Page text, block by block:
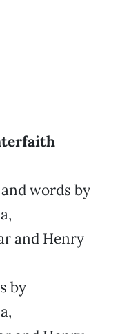
words by
and Henry
by